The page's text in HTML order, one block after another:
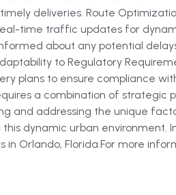
deliveries. Route
time traffic updates for
about any potential
to Regulatory
plans to ensure compliance
a combination of strategic
and addressing the unique
dynamic urban environment.
Orlando, Florida.For more